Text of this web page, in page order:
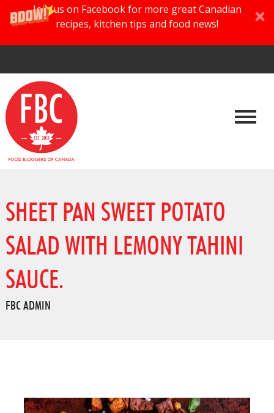
Join us on Facebook for more great Canadian
recipes, kitchen tips and food news!
SHEET PAN SWEET POTATO
SALAD WITH LEMONY TAHINI
SAUCE.
FBC ADMIN